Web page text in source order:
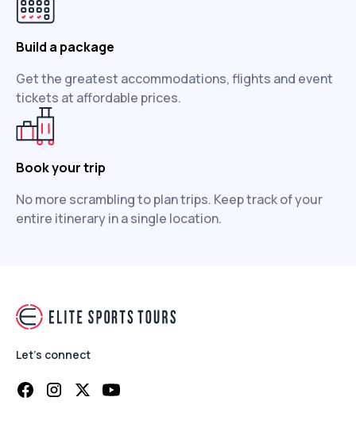
Build a package
Get the greatest accommodations, flights and event
tickets at affordable prices.
Book your trip
No more scrambling to plan trips. Keep track of your
entire itinerary in a single location.
Let's connect